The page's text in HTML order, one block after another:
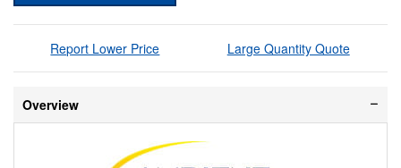
Report Lower Price Large Quantity Quote
Overview